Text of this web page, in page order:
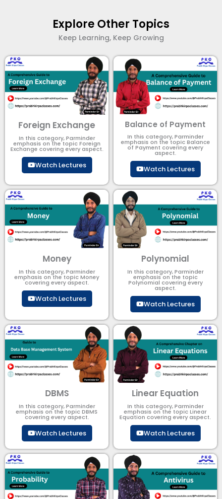
Explore Other Topics
Keep Learning, Keep Growing
Foreign Exchange
In this category, Parminder
emphasis on the topic Foreign
Exchange covering every aspect.
Watch Lectures
Balance of Payment
In this category, Parminder
emphasis on the topic Balance
of Payment​ covering every
aspect.
Watch Lectures
Money
In this category, Parminder
emphasis on the topic Money
covering every aspect.
Watch Lectures
Polynomial
In this category, Parminder
emphasis on the topic
Polynomial​ covering every
aspect.
Watch Lectures
DBMS
In this category, Parminder
emphasis on the topic DBMS​
covering every aspect.
Watch Lectures
Linear Equation
In this category, Parminder
emphasis on the topic Linear
Equation covering every aspect.
Watch Lectures